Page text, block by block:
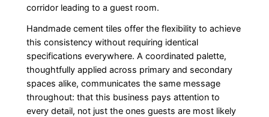
corridor leading to a guest room.
Handmade cement tiles offer the flexibility to achieve
this consistency without requiring identical
specifications everywhere. A coordinated palette,
thoughtfully applied across primary and secondary
spaces alike, communicates the same message
throughout: that this business pays attention to
every detail, not just the ones guests are most likely